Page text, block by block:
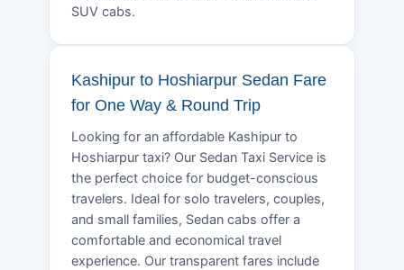
SUV cabs.
Kashipur to Hoshiarpur Sedan Fare
for One Way & Round Trip
Looking for an affordable Kashipur to
Hoshiarpur taxi? Our Sedan Taxi Service is
the perfect choice for budget-conscious
travelers. Ideal for solo travelers, couples,
and small families, Sedan cabs offer a
comfortable and economical travel
experience. Our transparent fares include